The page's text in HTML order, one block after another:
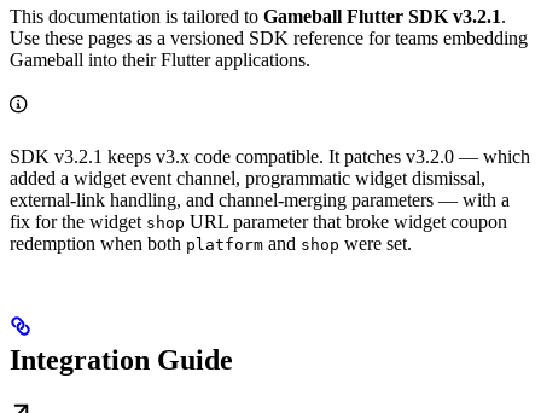
This documentation is tailored to Gameball Flutter SDK v3.2.1.
Use these pages as a versioned SDK reference for teams embedding
Gameball into their Flutter applications.
SDK v3.2.1 keeps v3.x code compatible. It patches v3.2.0 — which
added a widget event channel, programmatic widget dismissal,
external-link handling, and channel-merging parameters — with a
fix for the widget shop URL parameter that broke widget coupon
redemption when both platform and shop were set.
Integration Guide